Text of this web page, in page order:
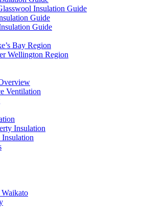
Insulation Guide
Guide
Guide
Bay Region
Wellington Region
Ventilation
Insulation